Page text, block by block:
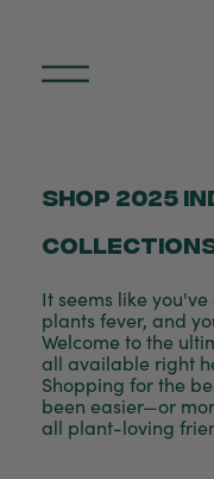
Shop 2025
It seems like
plants fever, and
Welcome to the
all available right
Shopping for the
been easier—or
all plant-loving